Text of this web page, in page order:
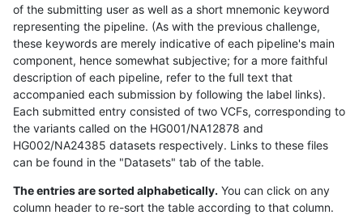
of the submitting user as well as a short mnemonic keyword
representing the pipeline. (As with the previous challenge,
these keywords are merely indicative of each pipeline's main
component, hence somewhat subjective; for a more faithful
description of each pipeline, refer to the full text that
accompanied each submission by following the label links).
Each submitted entry consisted of two VCFs, corresponding to
the variants called on the HG001/NA12878 and
HG002/NA24385 datasets respectively. Links to these files
can be found in the "Datasets" tab of the table.
The entries are sorted alphabetically. You can click on any
column header to re-sort the table according to that column.